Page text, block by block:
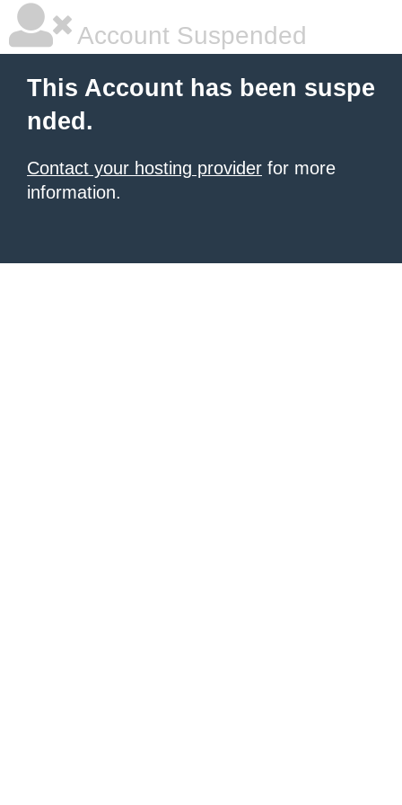
Account Suspended
This Account has been suspe
nded.
Contact your hosting provider for more
information.